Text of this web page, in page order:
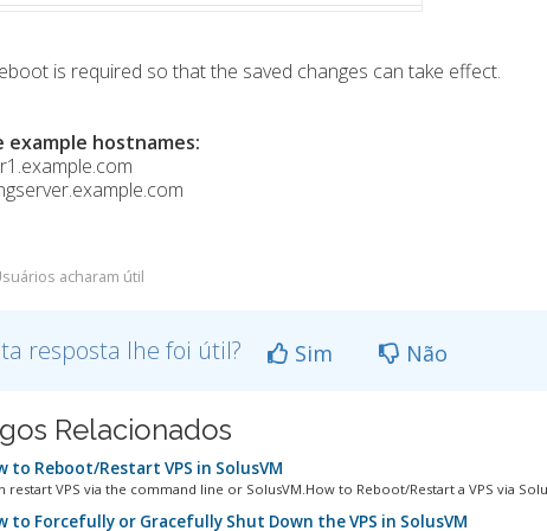
is required so that the saved changes can take effect.
example hostnames:
acharam útil
resposta lhe foi útil? Sim Não
Relacionados
to Reboot/Restart VPS in SolusVM
restart VPS via the command line or SolusVM.How to Reboot/Restart a VPS via
to Forcefully or Gracefully Shut Down the VPS in SolusVM